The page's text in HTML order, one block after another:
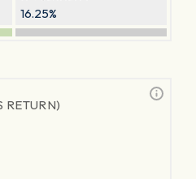
16.25%
RETURN)